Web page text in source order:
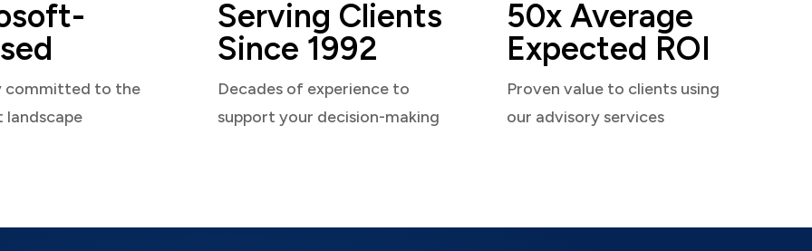
committed to the
Serving Clients
Since 1992
Decades of experience to
support your decision-making
50x Average
Expected ROI
Proven value to clients using
our advisory services